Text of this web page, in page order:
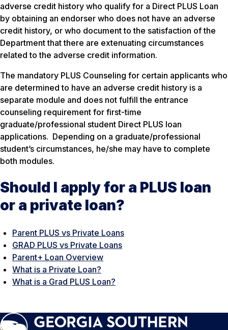
adverse credit history who qualify for a Direct PLUS Loan
by obtaining an endorser who does not have an adverse
credit history, or who document to the satisfaction of the
Department that there are extenuating circumstances
related to the adverse credit information.
The mandatory PLUS Counseling for certain applicants who
are determined to have an adverse credit history is a
separate module and does not fulfill the entrance
counseling requirement for first-time
graduate/professional student Direct PLUS loan
applications. Depending on a graduate/professional
student’s circumstances, he/she may have to complete
both modules.
Should I apply for a PLUS loan
or a private loan?
Parent PLUS vs Private Loans
GRAD PLUS vs Private Loans
Parent+ Loan Overview
What is a Private Loan?
What is a Grad PLUS Loan?